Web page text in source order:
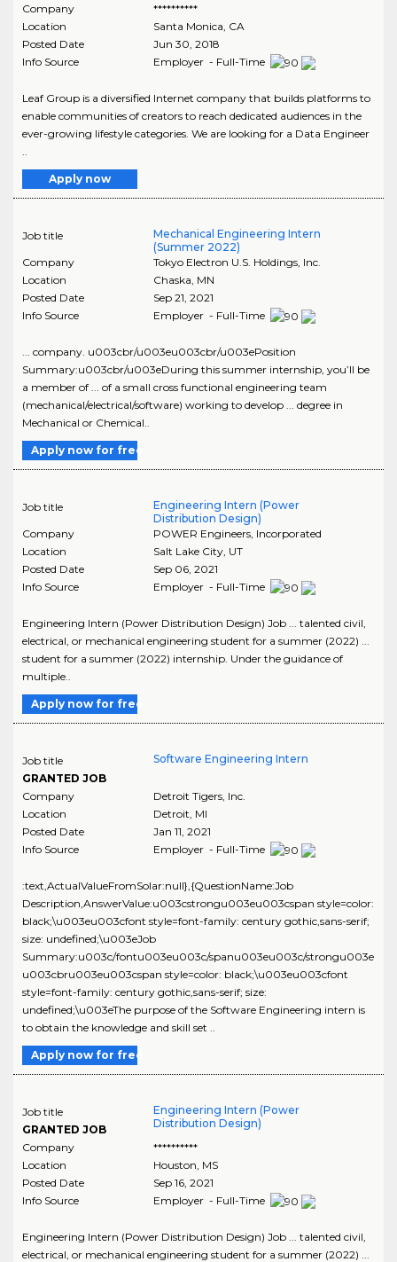
Company
**********
Location
Santa Monica, CA
Posted Date
Jun 30, 2018
Info Source
Employer - Full-Time
Leaf Group is a diversified Internet company that builds platforms to
enable communities of creators to reach dedicated audiences in the
ever-growing lifestyle categories. We are looking for a Data Engineer
..
Apply now
Job title
Mechanical Engineering Intern
(Summer 2022)
Company
Tokyo Electron U.S. Holdings, Inc.
Location
Chaska, MN
Posted Date
Sep 21, 2021
Info Source
Employer - Full-Time
... company. u003cbr/u003eu003cbr/u003ePosition
Summary:u003cbr/u003eDuring this summer internship, you’ll be
a member of ... of a small cross functional engineering team
(mechanical/electrical/software) working to develop ... degree in
Mechanical or Chemical..
Apply now for free
Job title
Engineering Intern (Power
Distribution Design)
Company
POWER Engineers, Incorporated
Location
Salt Lake City, UT
Posted Date
Sep 06, 2021
Info Source
Employer - Full-Time
Engineering Intern (Power Distribution Design) Job ... talented civil,
electrical, or mechanical engineering student for a summer (2022) ...
student for a summer (2022) internship. Under the guidance of
multiple..
Apply now for free
Job title
GRANTED JOB
Software Engineering Intern
Company
Detroit Tigers, Inc.
Location
Detroit MI
Posted Date
Jan 11, 2021
Info Source
Employer - Full-Time
:text,ActualValueFromSolar:null},{QuestionName:Job
Description,AnswerValue:u003cstrongu003eu003cspan style=color:
black;\u003eu003cfont style=font-family: century gothic,sans-serif;
size: undefined;\u003eJob
Summary:u003c/fontu003eu003c/spanu003eu003c/strongu003e
u003cbru003eu003cspan style=color: black;\u003eu003cfont
style=font-family: century gothic,sans-serif; size:
undefined;\u003eThe purpose of the Software Engineering intern is
to obtain the knowledge and skill set ..
Apply now for free
Job title
GRANTED JOB
Engineering Intern (Power
Distribution Design)
Company
**********
Location
Houston MS
Posted Date
Sep 16, 2021
Info Source
Employer - Full-Time
Engineering Intern (Power Distribution Design) Job ... talented civil,
electrical, or mechanical engineering student for a summer (2022) ...